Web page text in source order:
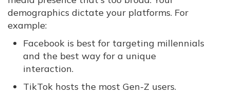
demographics dictate your platforms. For
example:
Facebook is best for targeting millennials
and the best way for a unique
interaction.
TikTok hosts the most Gen-Z users.